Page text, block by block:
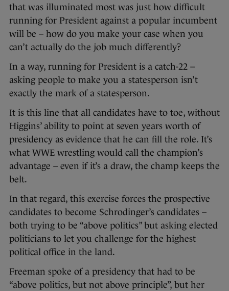
that was illuminated most was just how difficult
running for President against a popular incumbent
will be – how do you make your case when you
can’t actually do the job much differently?
In a way, running for President is a catch-22 –
asking people to make you a statesperson isn’t
exactly the mark of a statesperson.
It is this line that all candidates have to toe, without
Higgins’ ability to point at seven years worth of
presidency as evidence that he can fill the role. It’s
what WWE wrestling would call the champion’s
advantage – even if it’s a draw, the champ keeps the
belt.
In that regard, this exercise forces the prospective
candidates to become Schrodinger’s candidates –
both trying to be “above politics” but asking elected
politicians to let you challenge for the highest
political office in the land.
Freeman spoke of a presidency that had to be
“above politics, but not above principle”, but her